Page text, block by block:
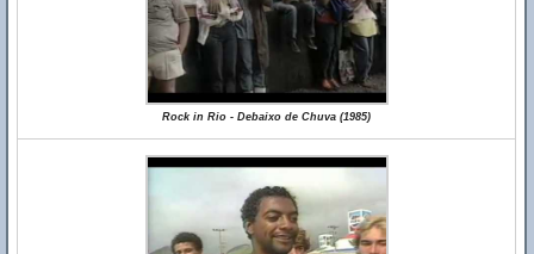
Rock in Rio - Debaixo de Chuva (1985)